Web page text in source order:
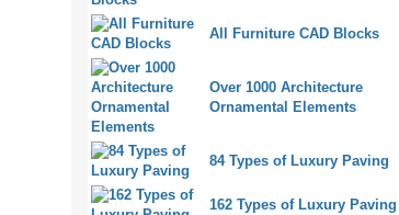
All Furniture CAD Blocks
Over 1000 Architecture
Ornamental Elements
84 Types of Luxury Paving
162 Types of Luxury Paving